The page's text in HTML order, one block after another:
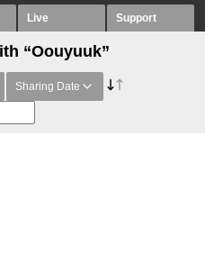
Live Support
“Oouyuuk”
Sharing Date